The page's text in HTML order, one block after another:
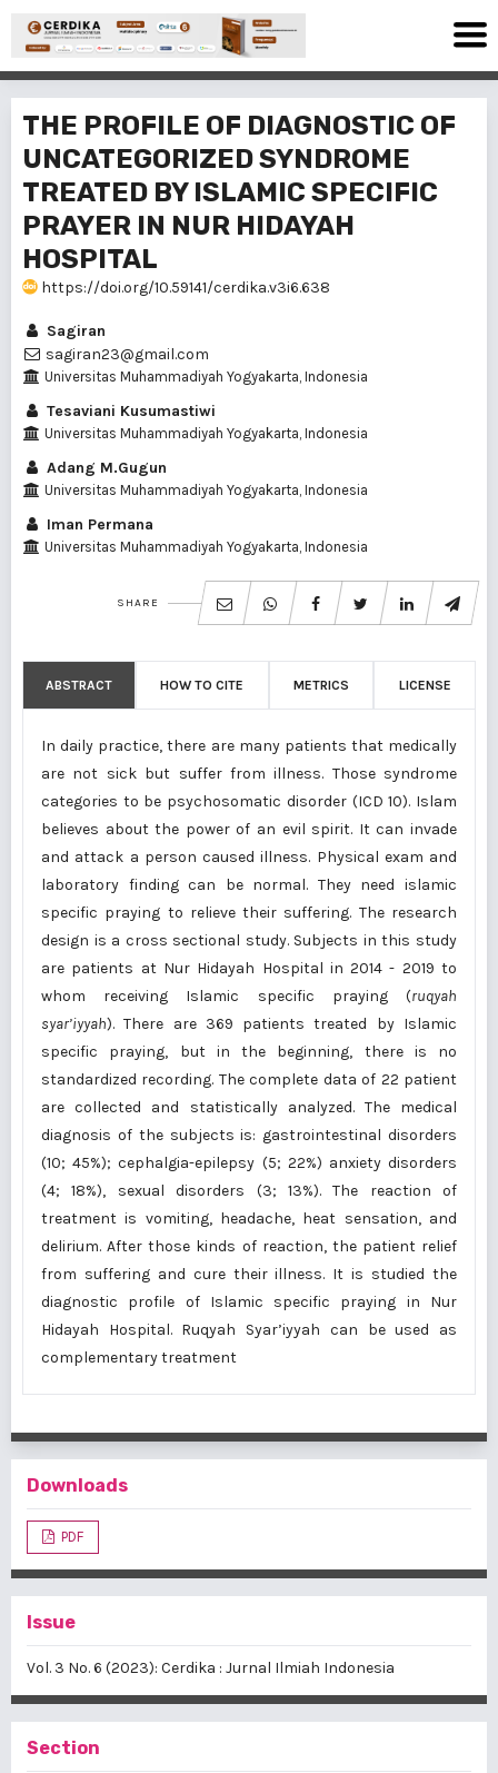
THE PROFILE OF DIAGNOSTIC OF
UNCATEGORIZED SYNDROME
TREATED BY ISLAMIC SPECIFIC
PRAYER IN NUR HIDAYAH
HOSPITAL
https://doi.org/10.59141/cerdika.v3i6.638
Sagiran
sagiran23@gmail.com
Universitas Muhammadiyah Yogyakarta, Indonesia
Tesaviani Kusumastiwi
Universitas Muhammadiyah Yogyakarta, Indonesia
Adang M.Gugun
Universitas Muhammadiyah Yogyakarta, Indonesia
Iman Permana
Universitas Muhammadiyah Yogyakarta, Indonesia
SHARE
ABSTRACT HOW TO CITE METRICS LICENSE
In daily practice, there are many patients that medically
are not sick but suffer from illness. Those syndrome
categories to be psychosomatic disorder (ICD 10). Islam
believes about the power of an evil spirit. It can invade
and attack a person caused illness. Physical exam and
laboratory finding can be normal. They need islamic
specific praying to relieve their suffering. The research
design is a cross sectional study. Subjects in this study
are patients at Nur Hidayah Hospital in 2014 - 2019 to
whom receiving Islamic specific praying (ruqyah
syar’iyyah). There are 369 patients treated by Islamic
specific praying, but in the beginning, there is no
standardized recording. The complete data of 22 patient
are collected and statistically analyzed. The medical
diagnosis of the subjects is: gastrointestinal disorders
(10; 45%); cephalgia-epilepsy (5; 22%) anxiety disorders
(4; 18%), sexual disorders (3; 13%). The reaction of
treatment is vomiting, headache, heat sensation, and
delirium. After those kinds of reaction, the patient relief
from suffering and cure their illness. It is studied the
diagnostic profile of Islamic specific praying in Nur
Hidayah Hospital. Ruqyah Syar’iyyah can be used as
complementary treatment
Downloads
PDF
Issue
Vol. 3 No. 6 (2023): Cerdika : Jurnal Ilmiah Indonesia
Section